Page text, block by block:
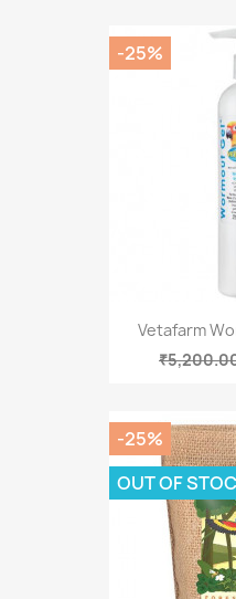
Vetafarm
-25%
-25%
OUT OF